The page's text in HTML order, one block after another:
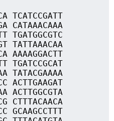
TCATCCGATT
CATAAACAAA
TGATGGCGTC
TATTAAACAA
AAAAGGACTT
TGATCCGCAT
TATACGAAAA
ACTTGAAGAT
ACTTGGCGTA
CTTTACAACA
GCAAGCCTTT